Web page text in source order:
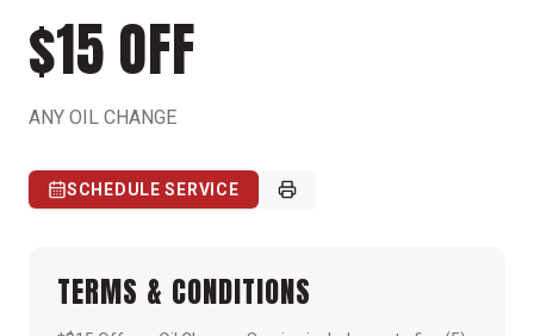
$15 OFF
ANY OIL CHANGE
SCHEDULE SERVICE
TERMS & CONDITIONS